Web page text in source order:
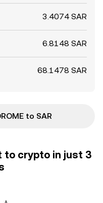
3.4074 SAR
6.8148 SAR
68.1478 SAR
to SAR
to crypto in just 3